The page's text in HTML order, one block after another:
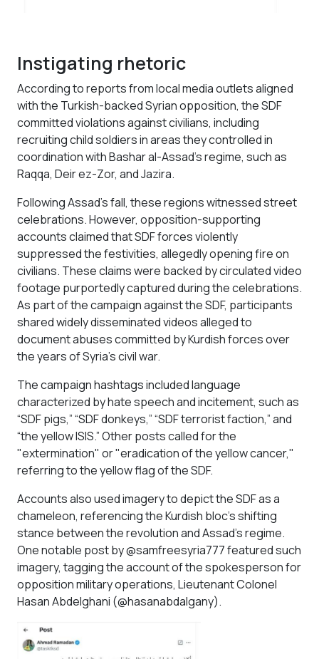
Instigating rhetoric
According to reports from local media outlets aligned
with the Turkish-backed Syrian opposition, the SDF
committed violations against civilians, including
recruiting child soldiers in areas they controlled in
coordination with Bashar al-Assad’s regime, such as
Raqqa, Deir ez-Zor, and Jazira.
Following Assad's fall, these regions witnessed street
celebrations. However, opposition-supporting
accounts claimed that SDF forces violently
suppressed the festivities, allegedly opening fire on
civilians. These claims were backed by circulated video
footage purportedly captured during the celebrations.
As part of the campaign against the SDF, participants
shared widely disseminated videos alleged to
document abuses committed by Kurdish forces over
the years of Syria's civil war.
The campaign hashtags included language
characterized by hate speech and incitement, such as
“SDF pigs,” “SDF donkeys,” “SDF terrorist faction,” and
“the yellow ISIS.” Other posts called for the
"extermination" or "eradication of the yellow cancer,"
referring to the yellow flag of the SDF.
Accounts also used imagery to depict the SDF as a
chameleon, referencing the Kurdish bloc’s shifting
stance between the revolution and Assad’s regime.
One notable post by @samfreesyria777 featured such
imagery, tagging the account of the spokesperson for
opposition military operations, Lieutenant Colonel
Hasan Abdelghani (@hasanabdalgany).